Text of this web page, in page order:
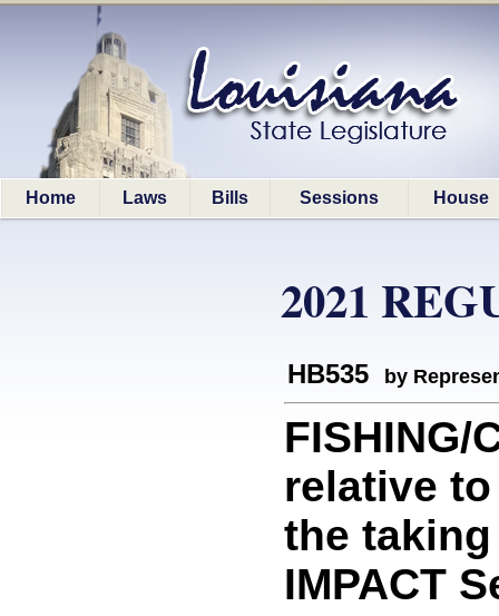
Home Laws Bills Sessions House
2021
HB535 by
FISHING/
relative
the taking
IMPACT